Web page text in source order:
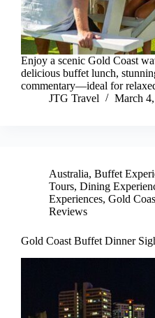
Enjoy a scenic Gold Coast
delicious buffet lunch,
commentary—ideal for
JTG Travel
March
Australia, Buffet
Tours, Dining
Experiences, Gold
Reviews
Gold Coast Buffet Dinner